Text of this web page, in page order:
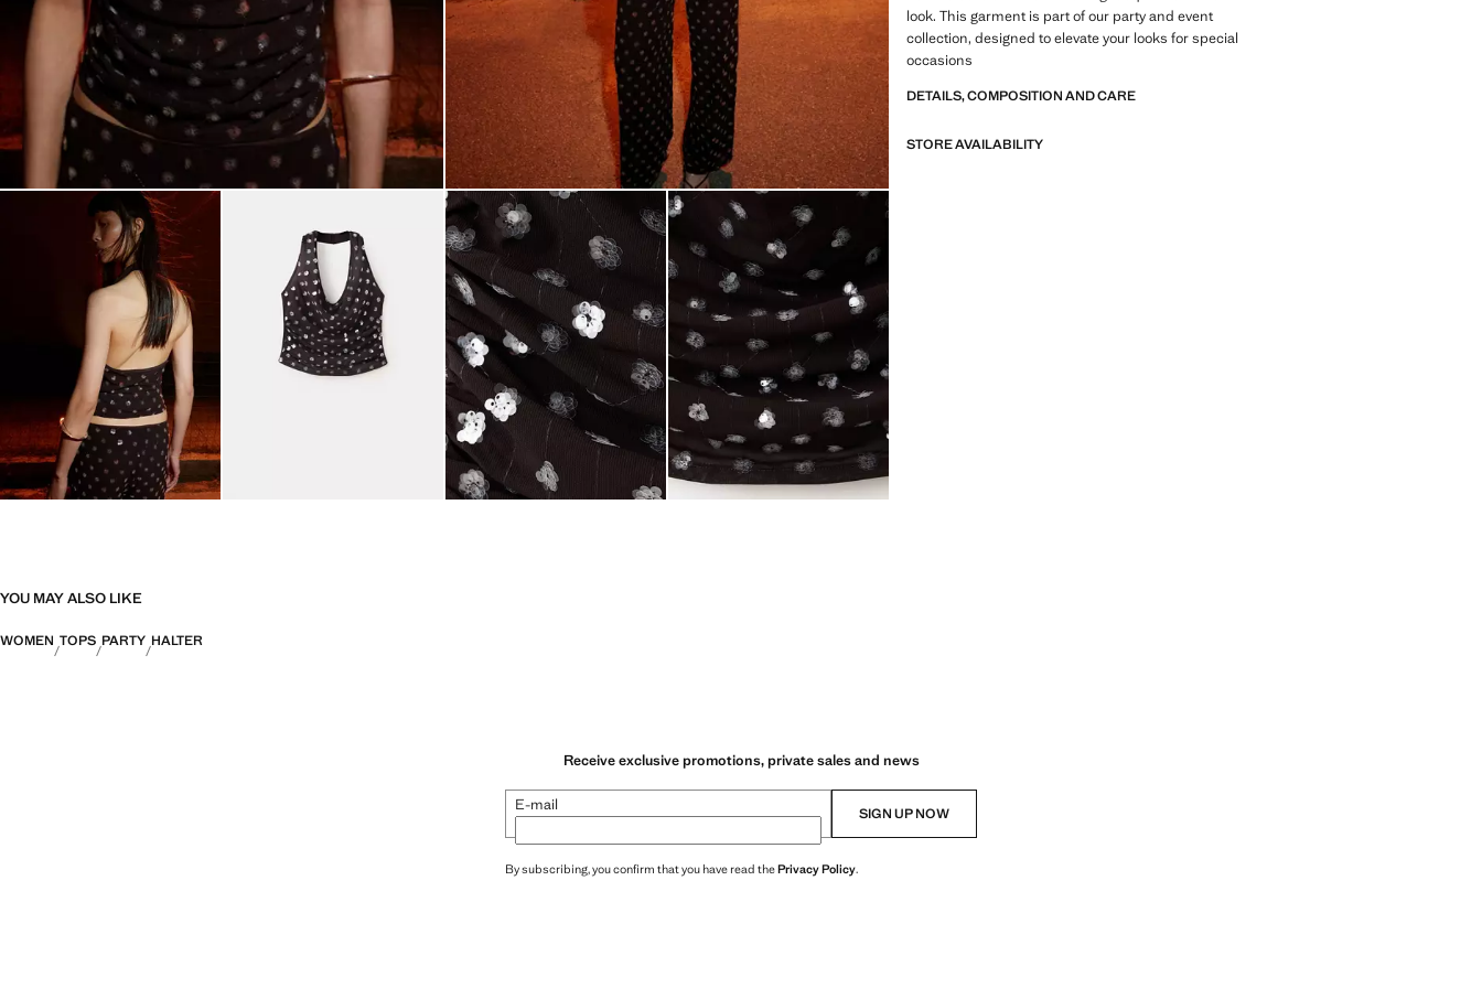
look. This garment is part of our party and event
collection, designed to elevate your looks for special
occasions
DETAILS, COMPOSITION AND CARE
STORE AVAILABILITY
YOU MAY ALSO LIKE
WOMEN TOPS PARTY HALTER
Receive exclusive promotions, private sales and news
E-mail SIGN UP NOW
By subscribing, you confirm that you have read thePrivacy Policy.